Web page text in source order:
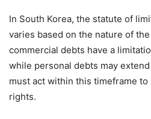
In South Korea, the statute of
varies based on the nature of
commercial debts have a
while personal debts may
must act within this timeframe
rights.